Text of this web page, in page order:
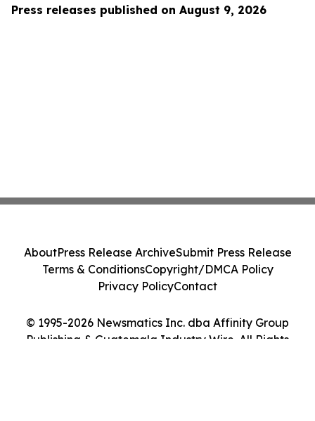
Press releases published on August 9, 2026
© 1995-2026 Newsmatics Inc. dba Affinity Group
Publishing & Guatemala Industry Wire. All Rights
AboutPress Release ArchiveSubmit Press Release
Terms & ConditionsCopyright/DMCA Policy
Privacy PolicyContact